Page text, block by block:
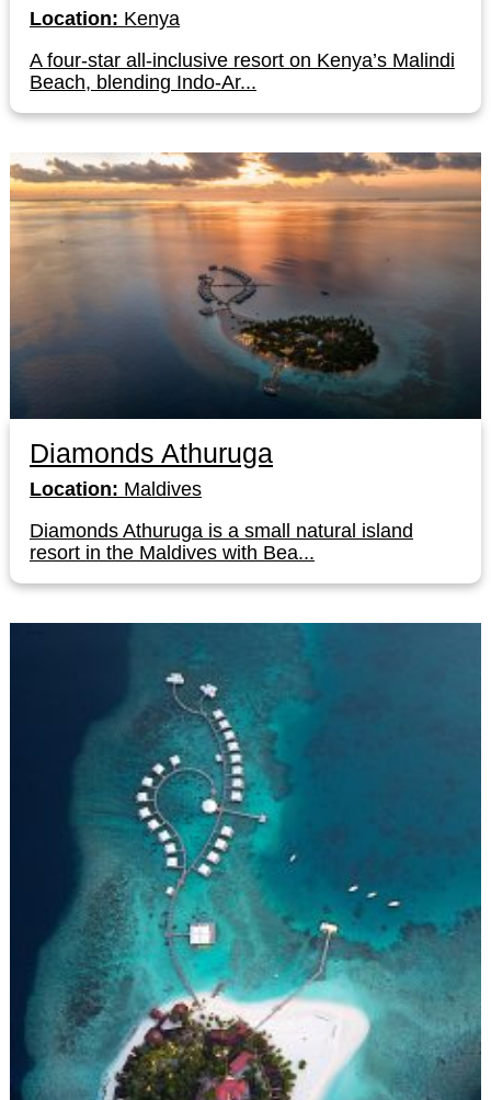
Location: Kenya
A four-star all-inclusive resort on Kenya’s Malindi
Beach, blending Indo-Ar...
Diamonds Athuruga
Location: Maldives
Diamonds Athuruga is a small natural island
resort in the Maldives with Bea...